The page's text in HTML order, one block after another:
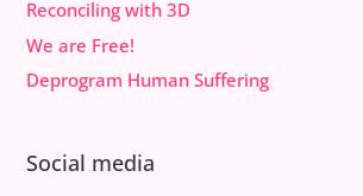
Reconciling with 3D
We are Free!
Deprogram Human Suffering
Social media